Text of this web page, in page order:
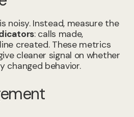
noisy. Instead, measure the
: calls made,
created. These metrics
cleaner signal on whether
changed behavior.